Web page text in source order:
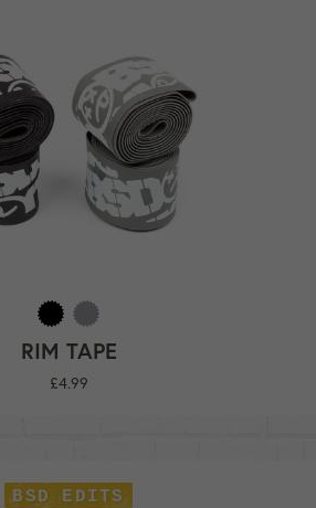
RIM TAPE
Regular
£4.99
BSD EDITS